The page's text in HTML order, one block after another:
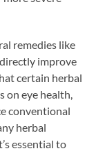
remedies like
improve
certain herbal
on eye health,
conventional
herbal
essential to